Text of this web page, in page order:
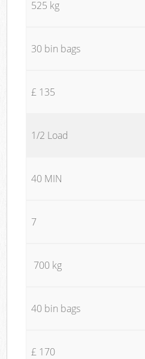
525 kg
30 bin bags
£ 135
1/2 Load
40 MIN
7
700 kg
40 bin bags
£ 170